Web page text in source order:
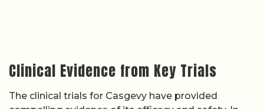
Clinical Evidence from Key Trials
The clinical trials for Casgevy have provided